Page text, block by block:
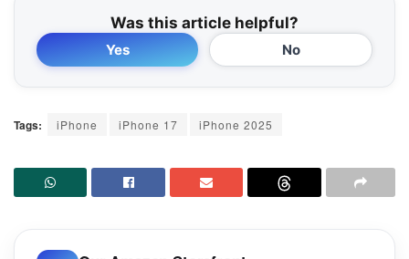
Was this article helpful?
Yes No
Tags: iPhone iPhone 17 iPhone 2025